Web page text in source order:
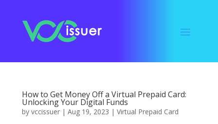
How to Get Money Off a Virtual Prepaid Card:
Unlocking Your Digital Funds
by vccissuer| Aug 19, 2023 | Virtual Prepaid Card